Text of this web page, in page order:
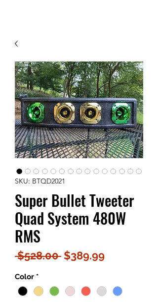
SKU: BTQD2021
Super Bullet Tweeter
Quad System 480W
RMS
$528.00 नियमित
$389.99बिक्री
Color *